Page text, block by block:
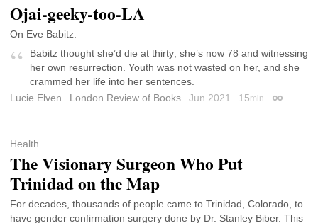
Ojai-geeky-too-LA
On Eve Babitz.
Babitz thought she’d die at thirty; she’s now 78 and witnessing
her own resurrection. Youth was not wasted on her, and she
crammed her life into her sentences.
Lucie Elven
London Review of Books Jun 2021 15min Permalink
Health
The Visionary Surgeon Who Put
Trinidad on the Map
For decades, thousands of people came to Trinidad, Colorado, to
have gender confirmation surgery done by Dr. Stanley Biber. This